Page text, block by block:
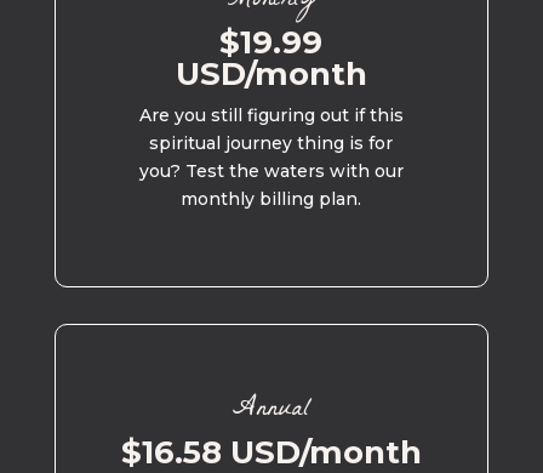
$19.99
USD/month
Are you still figuring out if this
spiritual journey thing is for
you? Test the waters with our
monthly billing plan.
Annual
$16.58 USD/month